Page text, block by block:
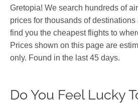
Gretopia! We search hundreds of
prices for thousands of
find you the cheapest flights to
Prices shown on this page are
only. Found in the last 45 days.
Do You Feel Lucky